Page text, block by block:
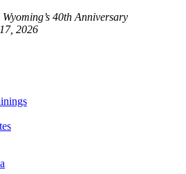
40th Anniversary
2026